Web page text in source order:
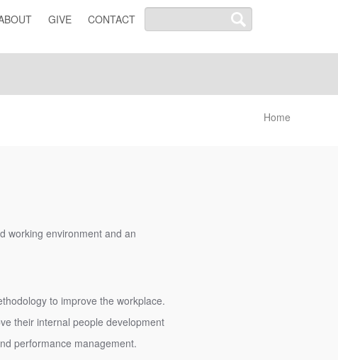
GIVE CONTACT
Home
working environment and an
to improve the workplace.
their internal people development
performance management.